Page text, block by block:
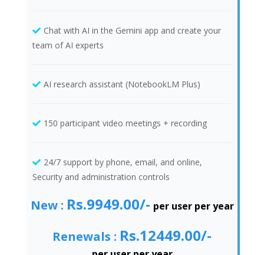
Chat with AI in the Gemini app and create your
team of AI experts
AI research assistant (NotebookLM Plus)
150 participant video meetings + recording
24/7 support by phone, email, and online,
Security and administration controls
New : Rs.9949.00/- per user per year
Renewals : Rs.12449.00/-